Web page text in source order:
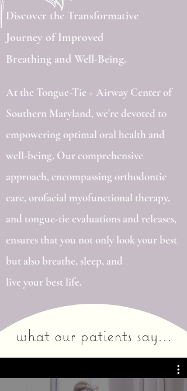
Discover the Transformative
Journey of Improved
Breathing and Well-Being.
At the Tongue-Tie + Airway Center of
Southern Maryland, we're devoted to
empowering optimal oral health and
well-being. Our comprehensive
approach, encompassing orthodontic
care, orofacial myofunctional therapy,
and tongue-tie evaluations and releases,
ensures that you not only look your best
but also breathe, sleep, and
live your best life.
what our patients say...